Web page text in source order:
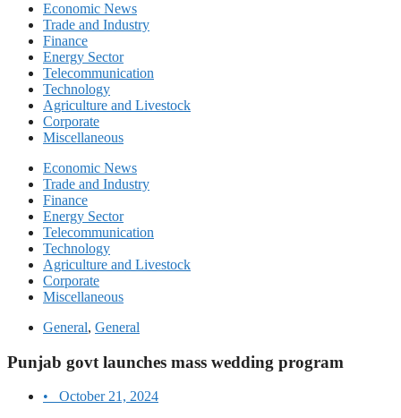
Economic News
Trade and Industry
Finance
Energy Sector
Telecommunication
Technology
Agriculture and Livestock
Corporate
Miscellaneous
Economic News
Trade and Industry
Finance
Energy Sector
Telecommunication
Technology
Agriculture and Livestock
Corporate
Miscellaneous
General, General
Punjab govt launches mass wedding program
•
October 21, 2024